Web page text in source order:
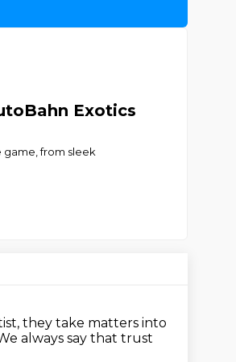
Exotics
game, from sleek
they take matters into
always say that trust